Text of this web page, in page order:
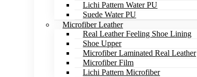
Lichi Pattern Water PU
Suede Water PU
Microfiber Leather
Real Leather Feeling Shoe Lining
Shoe Upper
Microfiber Laminated Real Leather
Microfiber Film
Lichi Pattern Microfiber